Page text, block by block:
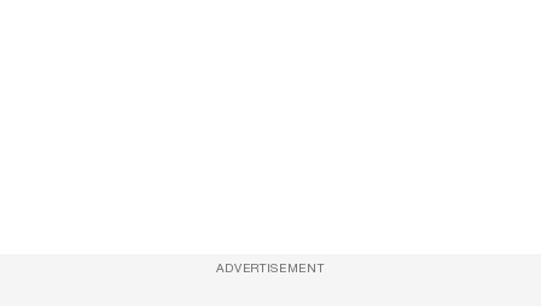
ADVERTISEMENT